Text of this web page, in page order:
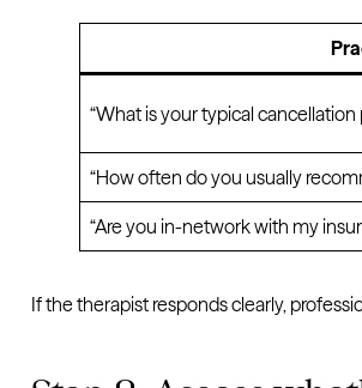
“What is your typical
“How often do you usually
“Are you in-network with my
If the therapist responds clearly,